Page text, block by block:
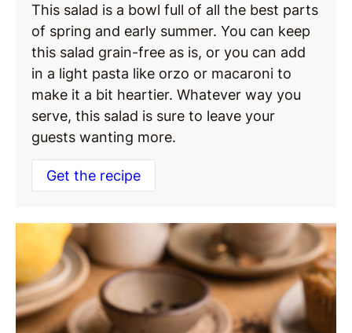
This salad is a bowl full of all the best parts
of spring and early summer. You can keep
this salad grain-free as is, or you can add
in a light pasta like orzo or macaroni to
make it a bit heartier. Whatever way you
serve, this salad is sure to leave your
guests wanting more.
Get the recipe